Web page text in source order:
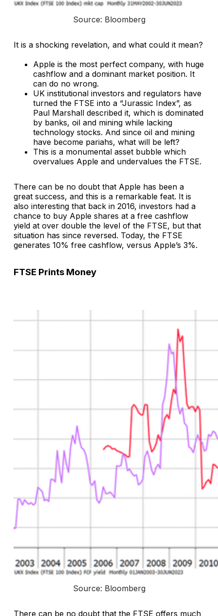
Source: Bloomberg
It is a shocking revelation, and what could it mean?
Apple is the most perfect company, with huge
cashflow and a dominant market position. It
can do no wrong.
UK institutional investors and regulators have
turned the FTSE into a “Jurassic Index”, as
Paul Marshall described it, which is dominated
by banks, oil and mining while lacking
technology stocks. And since oil and mining
have become pariahs, what will be left?
This is a monumental asset bubble which
overvalues Apple and undervalues the FTSE.
There can be no doubt that Apple has been a
great success, and this is a remarkable feat. It is
also interesting that back in 2016, investors had a
chance to buy Apple shares at a free cashflow
yield at over double the level of the FTSE, but that
situation has since reversed. Today, the FTSE
generates 10% free cashflow, versus Apple’s 3%.
FTSE Prints Money
Source: Bloomberg
There can be no doubt that the FTSE offers much